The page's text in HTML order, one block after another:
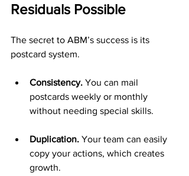
Residuals Possible
The secret to ABM’s success is its
postcard system.
Consistency. You can mail
postcards weekly or monthly
without needing special skills.
Duplication. Your team can easily
copy your actions, which creates
growth.